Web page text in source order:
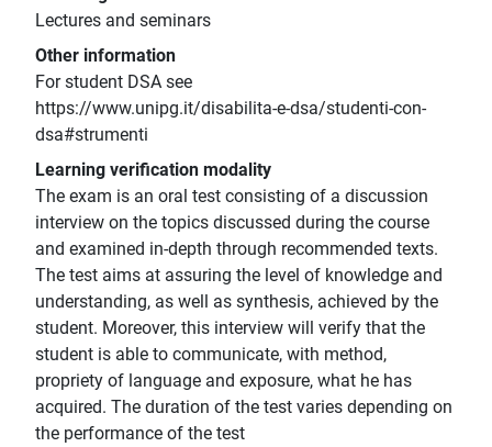
Lectures and seminars
Other information
For student DSA see
https://www.unipg.it/disabilita-e-dsa/studenti-con-
dsa#strumenti
Learning verification modality
The exam is an oral test consisting of a discussion
interview on the topics discussed during the course
and examined in-depth through recommended texts.
The test aims at assuring the level of knowledge and
understanding, as well as synthesis, achieved by the
student. Moreover, this interview will verify that the
student is able to communicate, with method,
propriety of language and exposure, what he has
acquired. The duration of the test varies depending on
the performance of the test